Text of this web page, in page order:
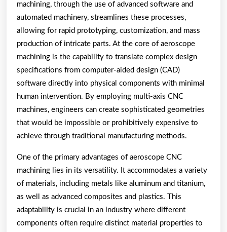
machining, through the use of advanced software and
automated machinery, streamlines these processes,
allowing for rapid prototyping, customization, and mass
production of intricate parts. At the core of aeroscope
machining is the capability to translate complex design
specifications from computer-aided design (CAD)
software directly into physical components with minimal
human intervention. By employing multi-axis CNC
machines, engineers can create sophisticated geometries
that would be impossible or prohibitively expensive to
achieve through traditional manufacturing methods.
One of the primary advantages of aeroscope CNC
machining lies in its versatility. It accommodates a variety
of materials, including metals like aluminum and titanium,
as well as advanced composites and plastics. This
adaptability is crucial in an industry where different
components often require distinct material properties to